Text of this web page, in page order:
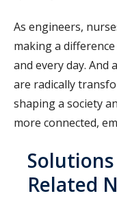
As engineers,
making a
and every day. And
are radically
shaping a society
more connected,
Related